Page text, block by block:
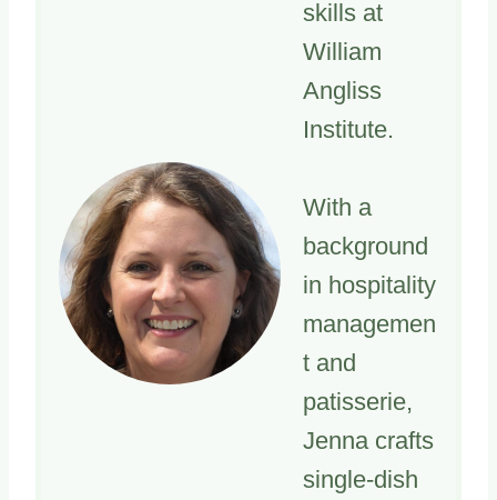
skills at
William
Angliss
Institute.
With a
background
in hospitality
managemen
t and
patisserie,
Jenna crafts
single-dish